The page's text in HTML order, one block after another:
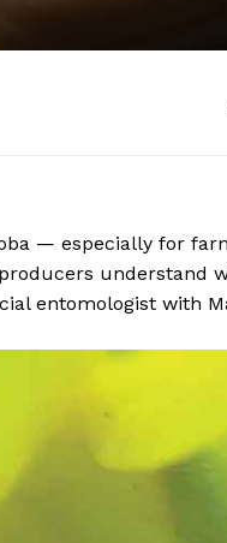
— especially for
understand
entomologist with